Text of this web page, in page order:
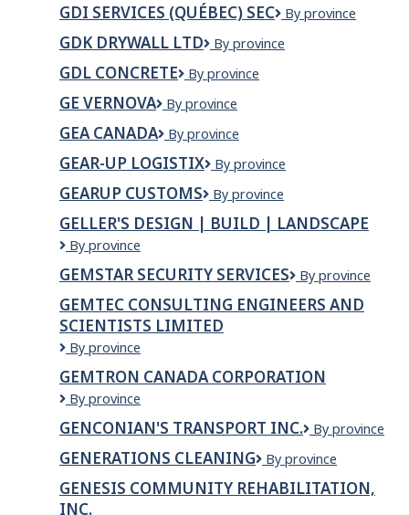
Inc
GDI SERVICES (QUÉBEC) SEC
Gdi
By province
GDK DRYWALL LTD
GDK
LTD
By province
GDL CONCRETE
GDL
By province
GE VERNOVA
GE
By province
GEA CANADA
GEA
By province
GEAR-UP LOGISTIX
GEAR-
LOGISTIX
By province
GEARUP CUSTOMS
Gearup
By province
GELLER'S DESIGN | BUILD | LANDSCAPE
Geller's
|
Build
|
Landscape
By province
GEMSTAR SECURITY SERVICES
Gemstar
Services
By province
GEMTEC CONSULTING ENGINEERS AND
SCIENTISTS LIMITED
GEMTEC
Engineers
and
Limited
By province
GEMTRON CANADA CORPORATION
Gemtron
Corporation
By province
GENCONIAN'S TRANSPORT INC.
Genconian's
Inc.
By province
GENERATIONS CLEANING
Generations
By province
GENESIS COMMUNITY REHABILITATION,
INC.